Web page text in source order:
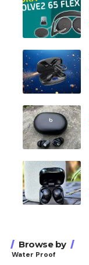
Browse by
Water Proof